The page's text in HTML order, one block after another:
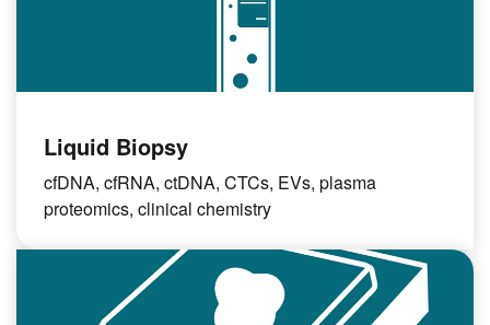
Liquid Biopsy
cfDNA, cfRNA, ctDNA, CTCs, EVs, plasma
proteomics, clinical chemistry